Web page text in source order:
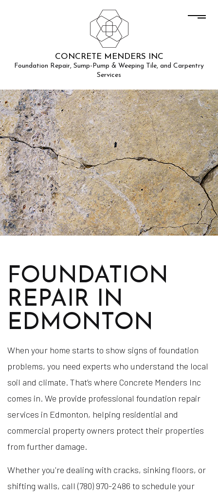
CONCRETE MENDERS INC
Foundation Repair, Sump-Pump & Weeping Tile, and Carpentry
Services
FOUNDATION
REPAIR IN
EDMONTON
When your home starts to show signs of foundation
problems, you need experts who understand the local
soil and climate. That’s where Concrete Menders Inc
comes in. We provide professional foundation repair
services in Edmonton, helping residential and
commercial property owners protect their properties
from further damage.
Whether you're dealing with cracks, sinking floors, or
shifting walls, call (780) 970-2486 to schedule your